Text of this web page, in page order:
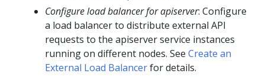
Configure load balancer for apiserver: Configure
a load balancer to distribute external API
requests to the apiserver service instances
running on different nodes. See Create an
External Load Balancerfor details.